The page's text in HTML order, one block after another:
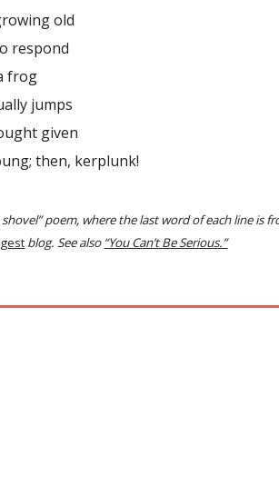
old
respond
frog
jumps
given
then, kerplunk!
shovel” poem, where the last word of each line
blog. See also “You Can’t Be Serious.”